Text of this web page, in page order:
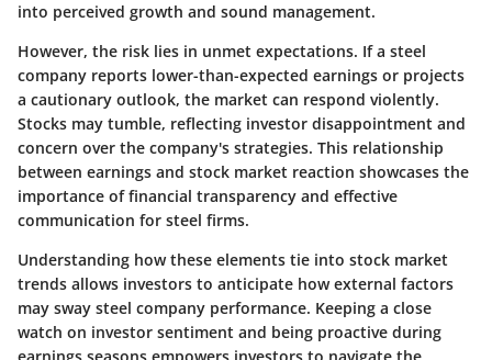
into perceived growth and sound management.
However, the risk lies in unmet expectations. If a steel
company reports lower-than-expected earnings or projects
a cautionary outlook, the market can respond violently.
Stocks may tumble, reflecting investor disappointment and
concern over the company's strategies. This relationship
between earnings and stock market reaction showcases the
importance of financial transparency and effective
communication for steel firms.
Understanding how these elements tie into stock market
trends allows investors to anticipate how external factors
may sway steel company performance. Keeping a close
watch on investor sentiment and being proactive during